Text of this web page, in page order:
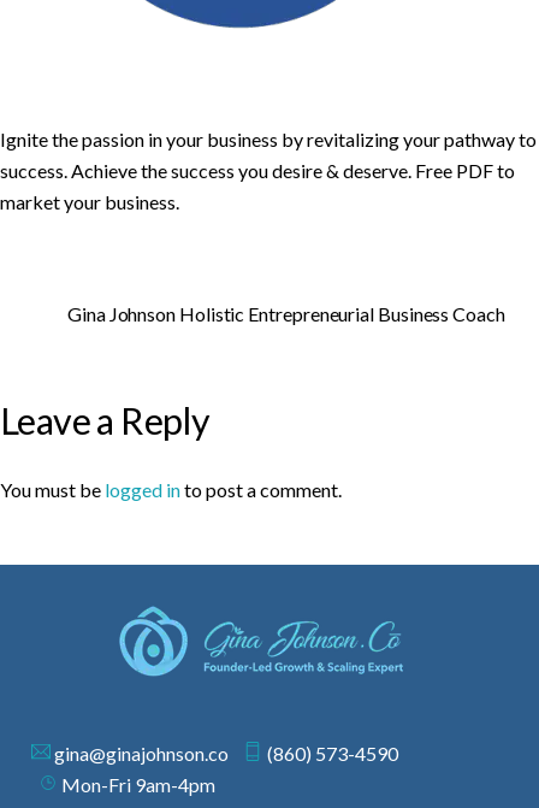
Ignite the passion in your business by revitalizing your pathway to
success. Achieve the success you desire & deserve. Free PDF to
market your business.
Gina Johnson Holistic Entrepreneurial Business Coach
Leave a Reply
You must be logged into post a comment.
gina@ginajohnson.co
(860) 573-4590
Mon-Fri 9am-4pm